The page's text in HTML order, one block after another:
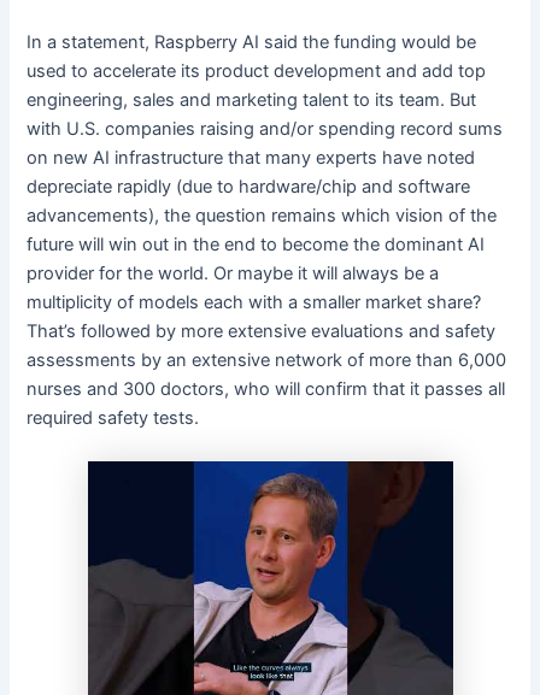
In a statement, Raspberry AI said the funding would be
used to accelerate its product development and add top
engineering, sales and marketing talent to its team. But
with U.S. companies raising and/or spending record sums
on new AI infrastructure that many experts have noted
depreciate rapidly (due to hardware/chip and software
advancements), the question remains which vision of the
future will win out in the end to become the dominant AI
provider for the world. Or maybe it will always be a
multiplicity of models each with a smaller market share?
That’s followed by more extensive evaluations and safety
assessments by an extensive network of more than 6,000
nurses and 300 doctors, who will confirm that it passes all
required safety tests.